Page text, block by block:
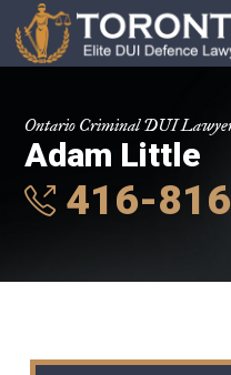
Ontario Criminal DUI
Adam Little
416-